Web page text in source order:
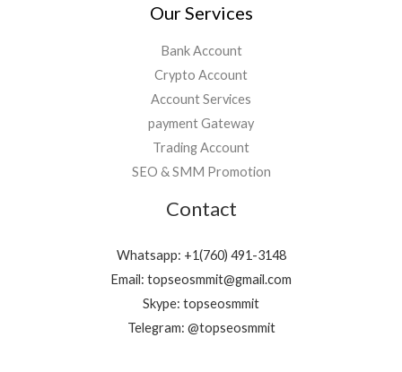
Our Services
Bank Account
Crypto Account
Account Services
payment Gateway
Trading Account
SEO & SMM Promotion
Contact
Whatsapp: +1(760) 491-3148
Email: topseosmmit@gmail.com
Skype: topseosmmit
Telegram: @topseosmmit